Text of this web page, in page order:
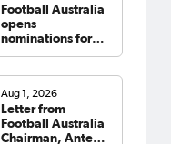
Football Australia
opens
nominations for
Aug 1, 2026
Letter from
Football Australia
Chairman, Anter